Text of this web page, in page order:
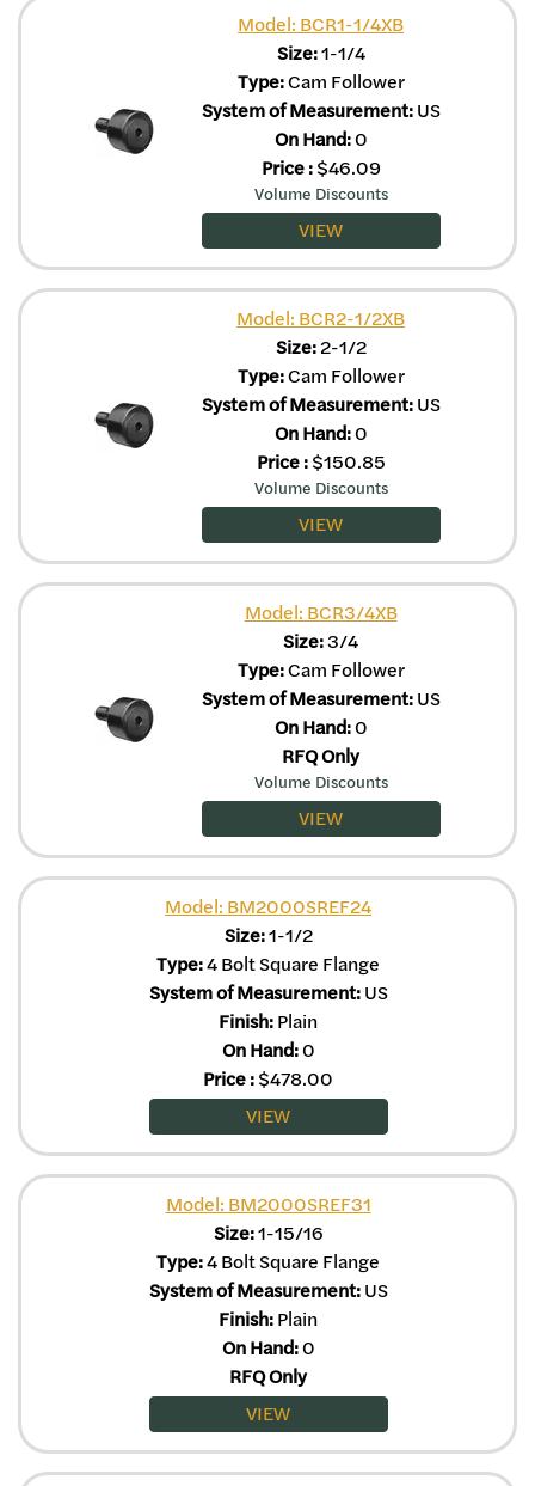
Model: BCR1-1/4XB
Size:1-1/4
Type:Cam Follower
System of Measurement:US
On Hand:0
Price: $46.09
Volume Discounts
VIEW
Model: BCR2-1/2XB
Size:2-1/2
Type:Cam Follower
System of Measurement:US
On Hand:0
Price: $150.85
Volume Discounts
VIEW
Model: BCR3/4XB
Size:3/4
Type:Cam Follower
System of Measurement:US
On Hand:0
RFQ Only
Volume Discounts
VIEW
Model: BM2000SREF24
Size:1-1/2
Type:4 Bolt Square Flange
System of Measurement:US
Finish:Plain
On Hand:0
Price:$478.00
VIEW
Model: BM2000SREF31
Size:1-15/16
Type:4 Bolt Square Flange
System of Measurement:US
Finish:Plain
On Hand:0
RFQ Only
VIEW